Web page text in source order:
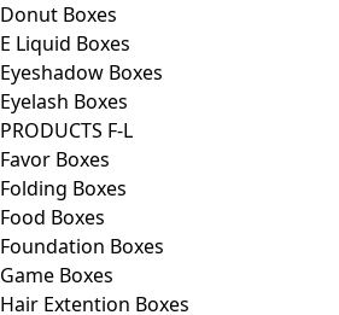
Donut Boxes
E Liquid Boxes
Eyeshadow Boxes
Eyelash Boxes
PRODUCTS F-L
Favor Boxes
Folding Boxes
Food Boxes
Foundation Boxes
Game Boxes
Hair Extention Boxes